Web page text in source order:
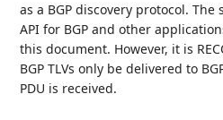
as a BGP discovery protocol. The
API for BGP and other
this document. However, it is
BGP TLVs only be delivered to
PDU is received.